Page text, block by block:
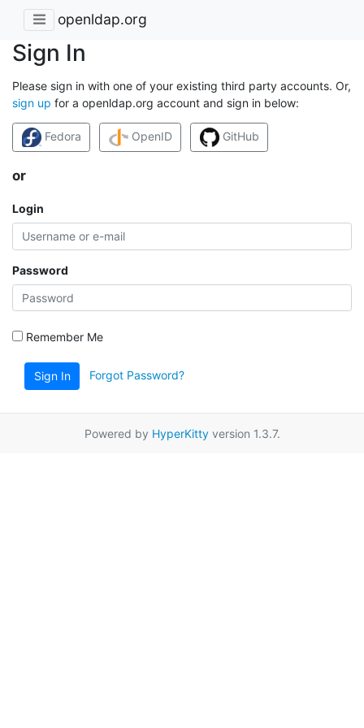
openldap.org
Sign In
Please sign in with one of your existing third party accounts. Or,
sign up for a openldap.org account and sign in below:
Fedora OpenID GitHub
or
Login
Password
Remember Me
Sign In Forgot Password?
Powered by HyperKittyversion 1.3.7.